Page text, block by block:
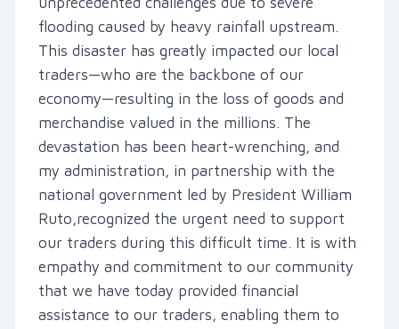
flooding caused by heavy rainfall upstream.
This disaster has greatly impacted our local
traders—who are the backbone of our
economy—resulting in the loss of goods and
merchandise valued in the millions. The
devastation has been heart-wrenching, and
my administration, in partnership with the
national government led by President William
Ruto,recognized the urgent need to support
our traders during this difficult time. It is with
empathy and commitment to our community
that we have today provided financial
assistance to our traders, enabling them to